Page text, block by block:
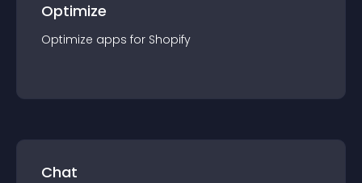
Optimize
Optimize apps for Shopify
Chat